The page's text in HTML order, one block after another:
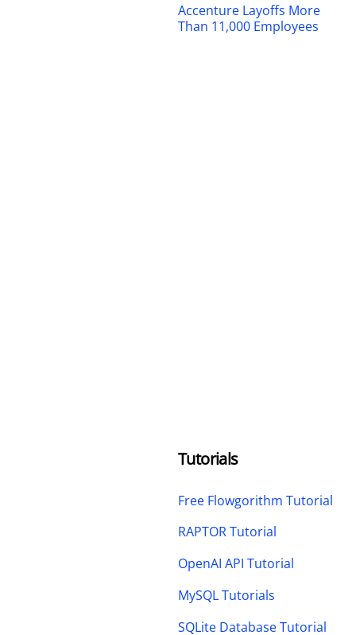
Accenture Layoffs More
Than 11,000 Employees
Tutorials
Free Flowgorithm Tutorial
RAPTOR Tutorial
OpenAI API Tutorial
MySQL Tutorials
SQLite Database Tutorial